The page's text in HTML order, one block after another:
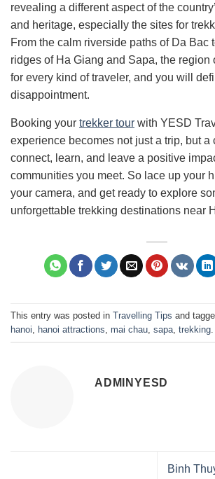
revealing a different aspect of the
and heritage, especially the sites for
From the calm riverside paths of Da Bac
ridges of Ha Giang and Sapa, the region
for every kind of traveler, and you will
disappointment.
Booking your trekker tour with YESD
experience becomes not just a trip, but a
connect, learn, and leave a positive
communities you meet. So lace up your
your camera, and get ready to explore
unforgettable trekking destinations near
This entry was posted in Travelling Tips and
hanoi
hanoi attractions mai chau sapa trekking
ADMINYESD
Binh